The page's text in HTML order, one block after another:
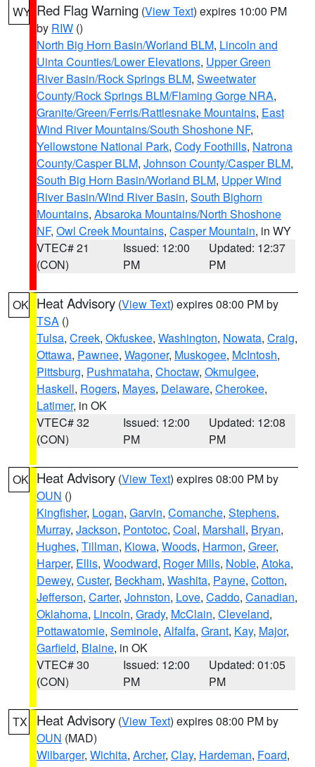
WY Red Flag Warning (View Text) expires 10:00 PM
by RIW ()
North Big Horn Basin/Worland BLM, Lincoln and
Uinta Counties/Lower Elevations, Upper Green
River Basin/Rock Springs BLM, Sweetwater
County/Rock Springs BLM/Flaming Gorge NRA,
Granite/Green/Ferris/Rattlesnake Mountains, East
Wind River Mountains/South Shoshone NF,
Yellowstone National Park, Cody Foothills, Natrona
County/Casper BLM, Johnson County/Casper BLM,
South Big Horn Basin/Worland BLM, Upper Wind
River Basin/Wind River Basin, South Bighorn
Mountains, Absaroka Mountains/North Shoshone
NF, Owl Creek Mountains, Casper Mountain, in WY
VTEC# 21
(CON)
Issued: 12:00
PM
Updated: 12:37
PM
OK Heat Advisory (View Text) expires 08:00 PM by
TSA ()
Tulsa, Creek, Okfuskee, Washington, Nowata, Craig,
Ottawa, Pawnee, Wagoner, Muskogee, McIntosh,
Pittsburg, Pushmataha, Choctaw, Okmulgee,
Haskell, Rogers, Mayes, Delaware, Cherokee,
Latimer, in OK
VTEC# 32
(CON)
Issued: 12:00
PM
Updated: 12:08
PM
OK Heat Advisory (View Text) expires 08:00 PM by
OUN ()
Kingfisher, Logan, Garvin, Comanche, Stephens,
Murray, Jackson, Pontotoc, Coal, Marshall, Bryan,
Hughes, Tillman, Kiowa, Woods, Harmon, Greer,
Harper, Ellis, Woodward, Roger Mills, Noble, Atoka,
Dewey, Custer, Beckham, Washita, Payne, Cotton,
Jefferson, Carter, Johnston, Love, Caddo, Canadian,
Oklahoma, Lincoln, Grady, McClain, Cleveland,
Pottawatomie, Seminole, Alfalfa, Grant, Kay, Major,
Garfield, Blaine, in OK
VTEC# 30
(CON)
Issued: 12:00
PM
Updated: 01:05
PM
TX Heat Advisory (View Text) expires 08:00 PM by
OUN (MAD)
Wilbarger, Wichita, Archer, Clay, Hardeman, Foard,